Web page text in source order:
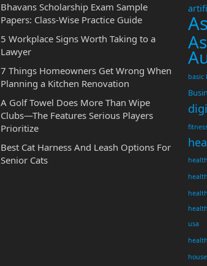
Bhavans Scholarship Exam Sample
Papers: Class-Wise Practice Guide
5 Workplace Signs Worth Taking to a
Lawyer
7 Things Homeowners Get Wrong When
Planning a Kitchen Renovation
A Golf Towel Does More Than Wipe
Clubs—The Features Serious Players
Prioritize
Best Cat Harness And Leash Options For
Senior Cats
basic
usa